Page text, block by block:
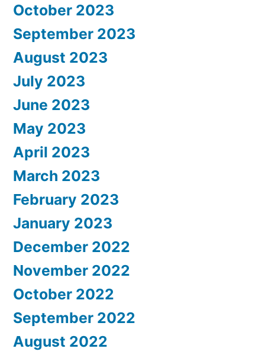
October 2023
September 2023
August 2023
July 2023
June 2023
May 2023
April 2023
March 2023
February 2023
January 2023
December 2022
November 2022
October 2022
September 2022
August 2022